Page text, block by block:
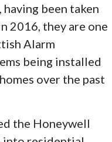
been taken
2016, they are one
Alarm
being installed
over the past
the Honeywell